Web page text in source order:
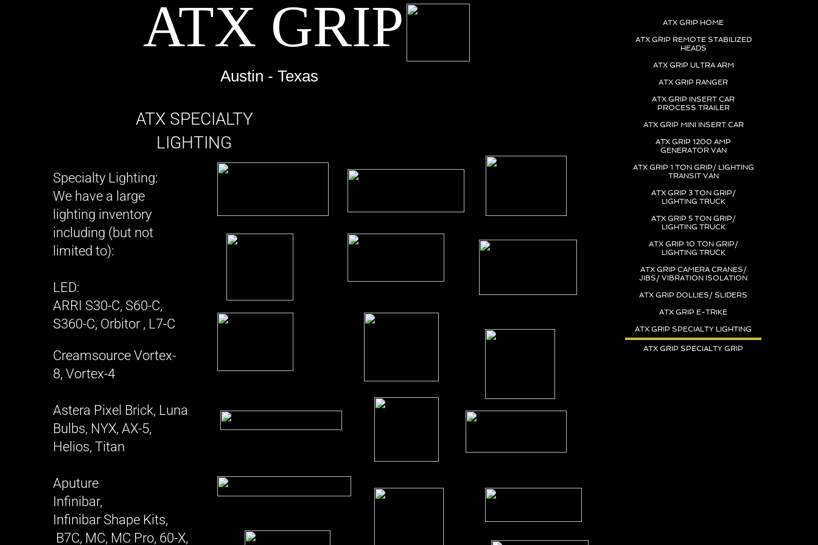
​Specialty Lighting:
We have a large
lighting inventory
including (but not
limited to):
LED:
ARRI S30-C, S60-C,
S360-C, Orbitor , L7-C
Creamsource Vortex-
8, Vortex-4
Astera Pixel Brick, Luna
Bulbs, NYX, AX-5,
Helios, Titan
Aputure
Infinibar,
Infinibar Shape Kits,
B7C, MC, MC Pro, 60-X,
​​ATX SPECIALTY
LIGHTING
ATX GRIP HOME
ATX GRIP REMOTE STABILIZED
HEADS
ATX GRIP ULTRA ARM
ATX GRIP RANGER
ATX GRIP INSERT CAR
PROCESS TRAILER
ATX GRIP MINI INSERT CAR
ATX GRIP 1200 AMP
GENERATOR VAN
ATX GRIP 1 TON GRIP/ LIGHTING
TRANSIT VAN
ATX GRIP 3 TON GRIP/
LIGHTING TRUCK
ATX GRIP 5 TON GRIP/
LIGHTING TRUCK
ATX GRIP 10 TON GRIP/
LIGHTING TRUCK
ATX GRIP CAMERA CRANES/
JIBS/ VIBRATION ISOLATION
ATX GRIP DOLLIES/ SLIDERS
ATX GRIP E-TRIKE
ATX GRIP SPECIALTY LIGHTING
ATX GRIP SPECIALTY GRIP
​ATX GRIP
Austin - Texas
Electric Camera Car, Electric Vehicle, Camera movement, Camera Support, Grip, Film, Video, Film Lighting, Video lighting, Austin, Texas, movies, 1 ton grip truck, one ton grip truck, lighting truck